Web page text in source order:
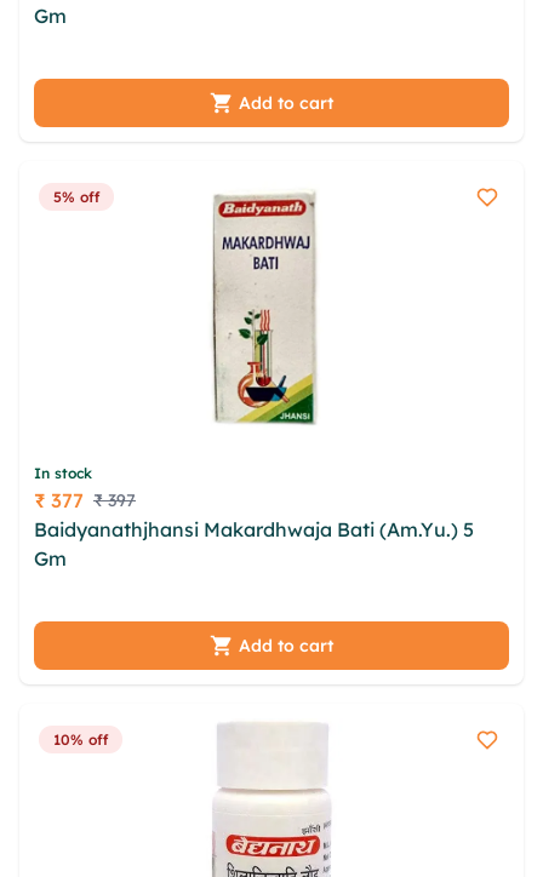
Gm
Add to cart
5% off
In stock
Price
₹ 377 ₹ 397
Baidyanathjhansi Makardhwaja Bati (Am.Yu.) 5
Gm
Add to cart
10% off